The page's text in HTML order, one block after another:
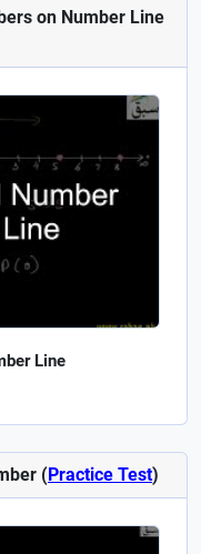
on Number Line
Line
(Practice Test)